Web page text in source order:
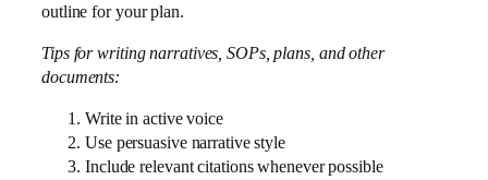
outline for your plan.
Tips for writing narratives, SOPs, plans, and other
documents:
Write in active voice
Use persuasive narrative style
Include relevant citations whenever possible